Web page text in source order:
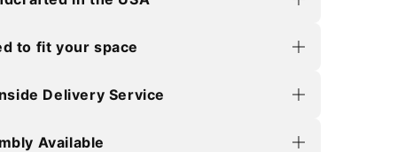
to fit your space
Delivery Service
Available